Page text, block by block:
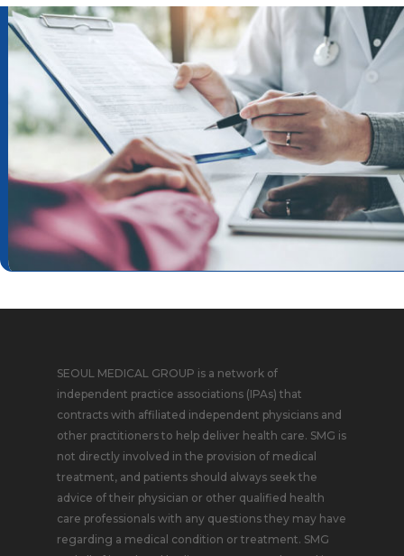
SEOUL MEDICAL GROUP is a network of
independent practice associations (IPAs) that
contracts with affiliated independent physicians and
other practitioners to help deliver health care. SMG is
not directly involved in the provision of medical
treatment, and patients should always seek the
advice of their physician or other qualified health
care professionals with any questions they may have
regarding a medical condition or treatment. SMG